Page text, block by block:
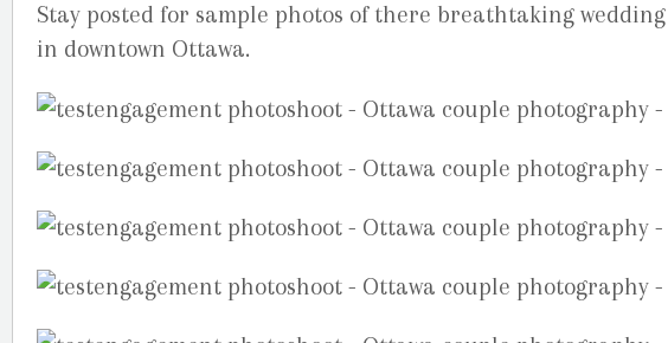
Stay posted for sample photos of there breathtaking
in downtown Ottawa.